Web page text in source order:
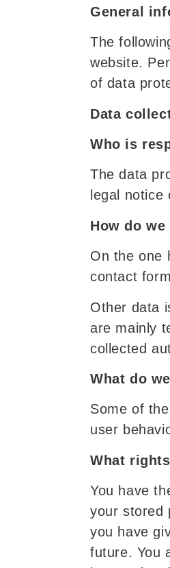
General
The
website.
of data
Data
Who is
The data
legal notice
How do
On the one
contact
Other data
are mainly
collected
What do
Some of
user
What
You have
your stored
you have
future. You